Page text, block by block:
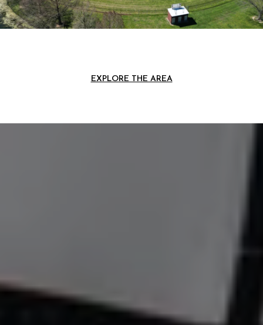
EXPLORE THE AREA